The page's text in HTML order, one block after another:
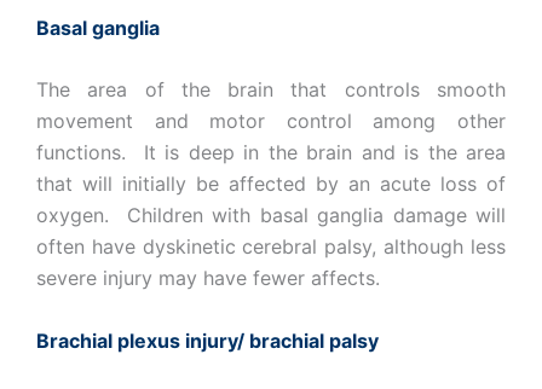
Basal ganglia
The area of the brain that controls smooth
movement and motor control among other
functions. It is deep in the brain and is the area
that will initially be affected by an acute loss of
oxygen. Children with basal ganglia damage will
often have dyskinetic cerebral palsy, although less
severe injury may have fewer affects.
Brachial plexus injury/ brachial palsy